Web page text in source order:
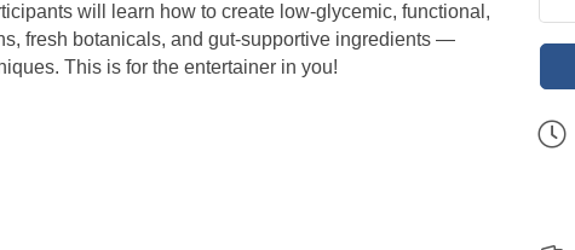
will learn how to create low-glycemic, functional,
fresh botanicals, and gut-supportive ingredients —
This is for the entertainer in you!